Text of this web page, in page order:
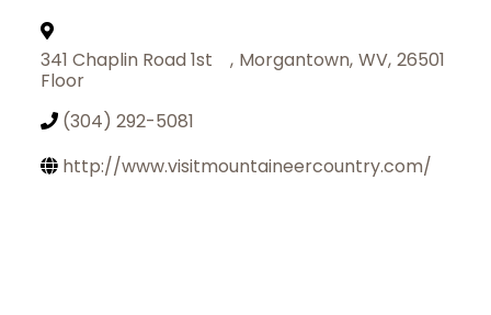
341 Chaplin Road 1st
Floor
, Morgantown, WV, 26501
(304) 292-5081
http://www.visitmountaineercountry.com/